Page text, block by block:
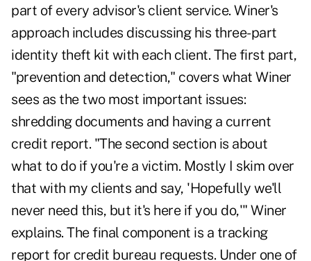
part of every advisor's client service. Winer's
approach includes discussing his three-part
identity theft kit with each client. The first part,
"prevention and detection," covers what Winer
sees as the two most important issues:
shredding documents and having a current
credit report. "The second section is about
what to do if you're a victim. Mostly I skim over
that with my clients and say, 'Hopefully we'll
never need this, but it's here if you do,'" Winer
explains. The final component is a tracking
report for credit bureau requests. Under one of